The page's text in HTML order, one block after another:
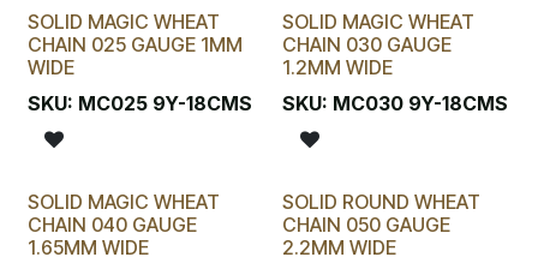
SOLID MAGIC WHEAT
CHAIN 025 GAUGE 1MM
WIDE
SKU: MC025 9Y-18CMS
SOLID MAGIC WHEAT
CHAIN 030 GAUGE
1.2MM WIDE
SKU: MC030 9Y-18CMS
SOLID MAGIC WHEAT
CHAIN 040 GAUGE
1.65MM WIDE
SOLID ROUND WHEAT
CHAIN 050 GAUGE
2.2MM WIDE